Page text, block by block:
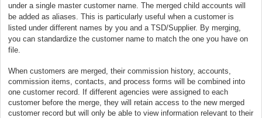
under a single master customer name. The merged child accounts will
be added as aliases. This is particularly useful when a customer is
listed under different names by you and a TSD/Supplier. By merging,
you can standardize the customer name to match the one you have on
file.
When customers are merged, their commission history, accounts,
commission items, contacts, and process forms will be combined into
one customer record. If different agencies were assigned to each
customer before the merge, they will retain access to the new merged
customer record but will only be able to view information relevant to their